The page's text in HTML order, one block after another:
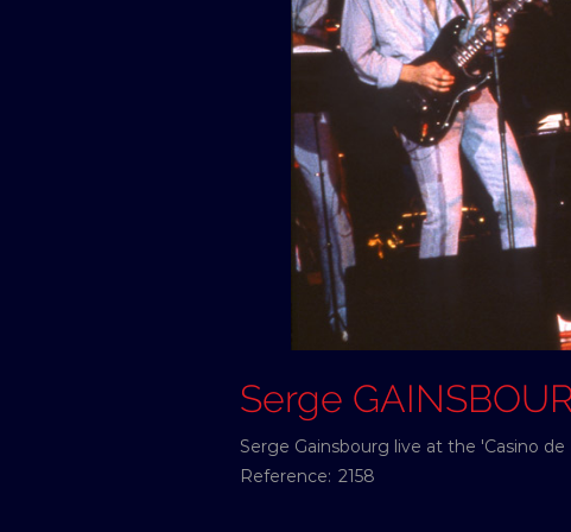
Serge
Serge Gainsbourg live at the 'Casino
Reference: 2158